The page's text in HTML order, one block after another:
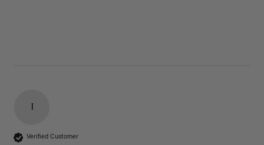
I
Verified Customer